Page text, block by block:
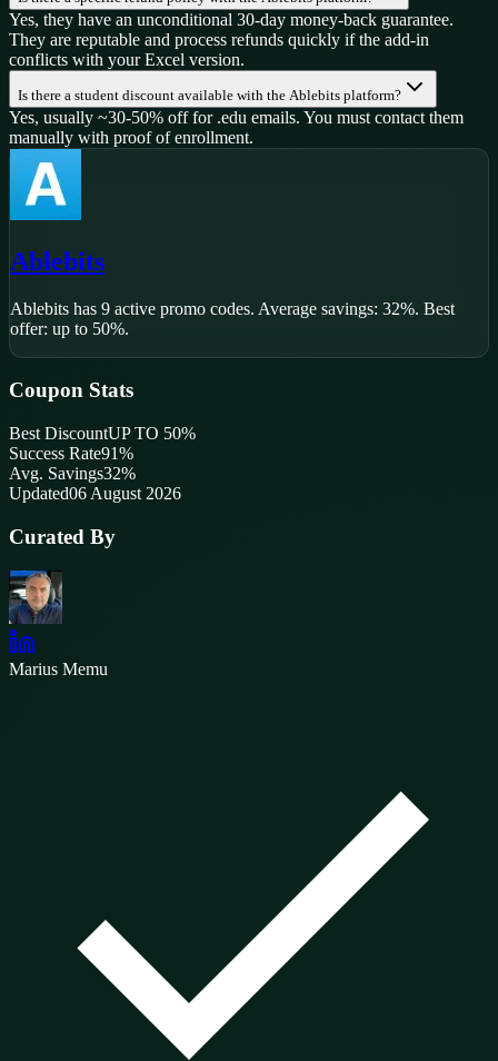
Yes, they have an unconditional 30-day money-back guarantee.
They are reputable and process refunds quickly if the add-in
conflicts with your Excel version.
Is there a student discount available with the Ablebits platform?
Yes, usually ~30-50% off for .edu emails. You must contact them
manually with proof of enrollment.
Ablebits
Ablebits has 9 active promo codes. Average savings: 32%. Best
offer: up to 50%.
Coupon Stats
Best DiscountUP TO 50%
Success Rate91%
Avg. Savings32%
Updated06 August 2026
Curated By
Marius Memu